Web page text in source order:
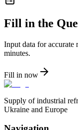
Fill in the
Input data for accurate
minutes.
Fill in now
Supply of industrial
Ukraine and Europe